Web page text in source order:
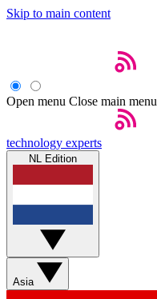
Skip to main content
Open menu Close main menu
technology experts
NL Edition
Asia